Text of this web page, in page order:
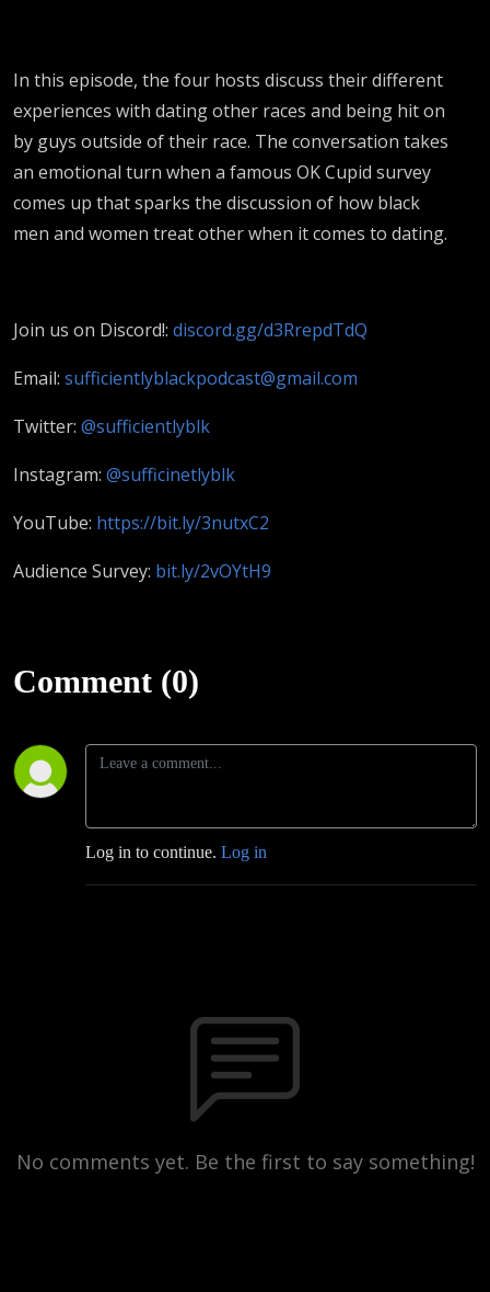
In this episode, the four hosts discuss their different
experiences with dating other races and being hit on
by guys outside of their race. The conversation takes
an emotional turn when a famous OK Cupid survey
comes up that sparks the discussion of how black
men and women treat other when it comes to dating.
Join us on Discord!: discord.gg/d3RrepdTdQ
Email: sufficientlyblackpodcast@gmail.com
Twitter: @sufficientlyblk
Instagram: @sufficinetlyblk
YouTube: https://bit.ly/3nutxC2
Audience Survey: bit.ly/2vOYtH9
Comment (0)
Log in to continue. Log in
No comments yet. Be the first to say something!